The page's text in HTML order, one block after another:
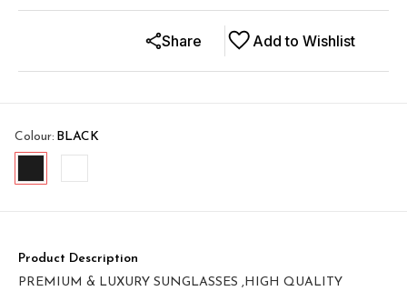
Add to Wishlist
Share
Colour: BLACK
Product Description
PREMIUM & LUXURY SUNGLASSES ,HIGH QUALITY